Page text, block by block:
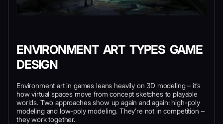
ENVIRONMENT ART TYPES GAME
DESIGN
Environment art in games leans heavily on 3D modeling – it’s
how virtual spaces move from concept sketches to playable
worlds. Two approaches show up again and again: high-poly
modeling and low-poly modeling. They’re not in competition –
they work together.